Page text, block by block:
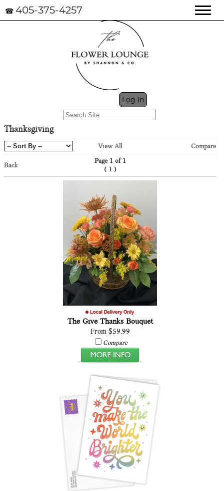
☎ 405-375-4257
Log In
Thanksgiving
View All Compare
Back
Page 1 of 1
( 1 )
The Give Thanks Bouquet
From $59.99
Compare